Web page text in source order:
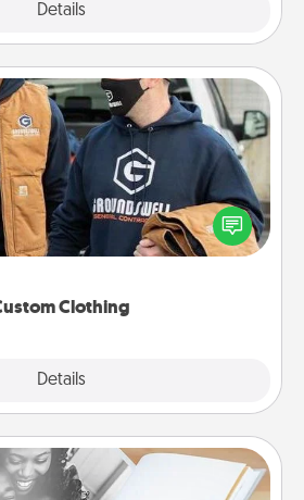
Details
Clothing
Details
Clothing
personalized article of clothing to
you love. Make it meaningful by
that is significant to them.
Picture Book